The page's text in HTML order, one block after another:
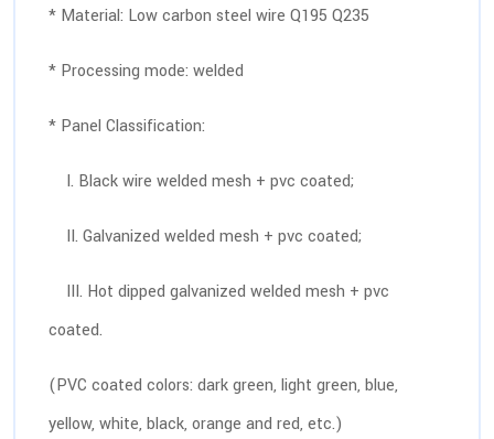
* Material: Low carbon steel wire Q195 Q235
* Processing mode: welded
* Panel Classification:
I. Black wire welded mesh + pvc coated;
II. Galvanized welded mesh + pvc coated;
III. Hot dipped galvanized welded mesh + pvc
coated.
(PVC coated colors: dark green, light green, blue,
yellow, white, black, orange and red, etc.)